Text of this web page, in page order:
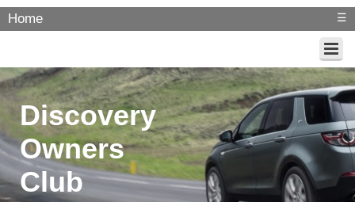
Home ☰
Discovery
Owners
Club